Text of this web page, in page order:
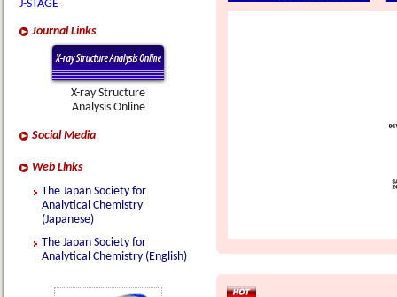
J-STAGE
Journal Links
X-ray Structure
Analysis Online
Social Media
Web Links
The Japan Society for
Analytical Chemistry
(Japanese)
The Japan Society for
Analytical Chemistry (English)